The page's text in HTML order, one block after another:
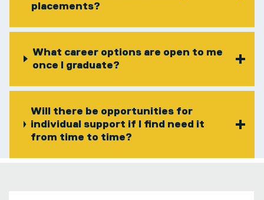
placements?
What career options are open to me
once I graduate?
Will there be opportunities for
individual support if I find need it
from time to time?